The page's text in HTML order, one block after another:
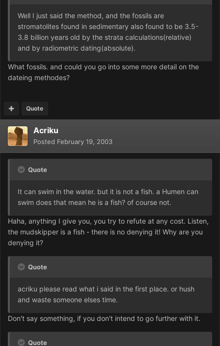
Well I just said the method, and the fossils are
stromatolites found in sedimentary also found to be 3.5-
3.8 billion years old by the strata calculations(relative)
and by radiometric dating(absolute).
What fossils. and could you go into some more detail on the
dateing methodes?
Quote
Acriku
Posted February 19, 2003
Quote
It can swim in the water. but it is not a fish. a Humen can
swim does that mean he is a fish? of course not.
Haha, anything I give you, you try to refute at any cost. Listen,
the mudskipper is a fish - there is no denying it! Why are you
denying it?
Quote
acriku please read what i said in the first place. or hush
and waste someone elses time.
Don't say something, if you don't intend to go further with it.
Quote